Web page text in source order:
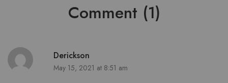
Comment (1)
Derickson
May 15, 2021 at 8:51 am